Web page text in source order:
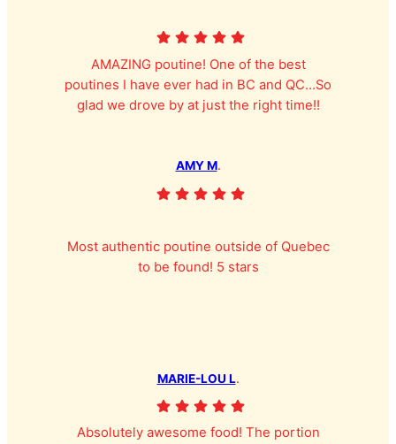
AMAZING poutine! One of the best
poutines I have ever had in BC and QC…So
glad we drove by at just the right time!!
AMY M.
Most authentic poutine outside of Quebec
to be found! 5 stars
MARIE-LOU L.
Absolutely awesome food! The portion